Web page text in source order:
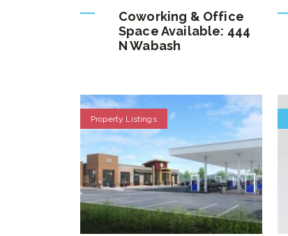
Coworking & Office
Space Available: 444
N Wabash
Property Listings